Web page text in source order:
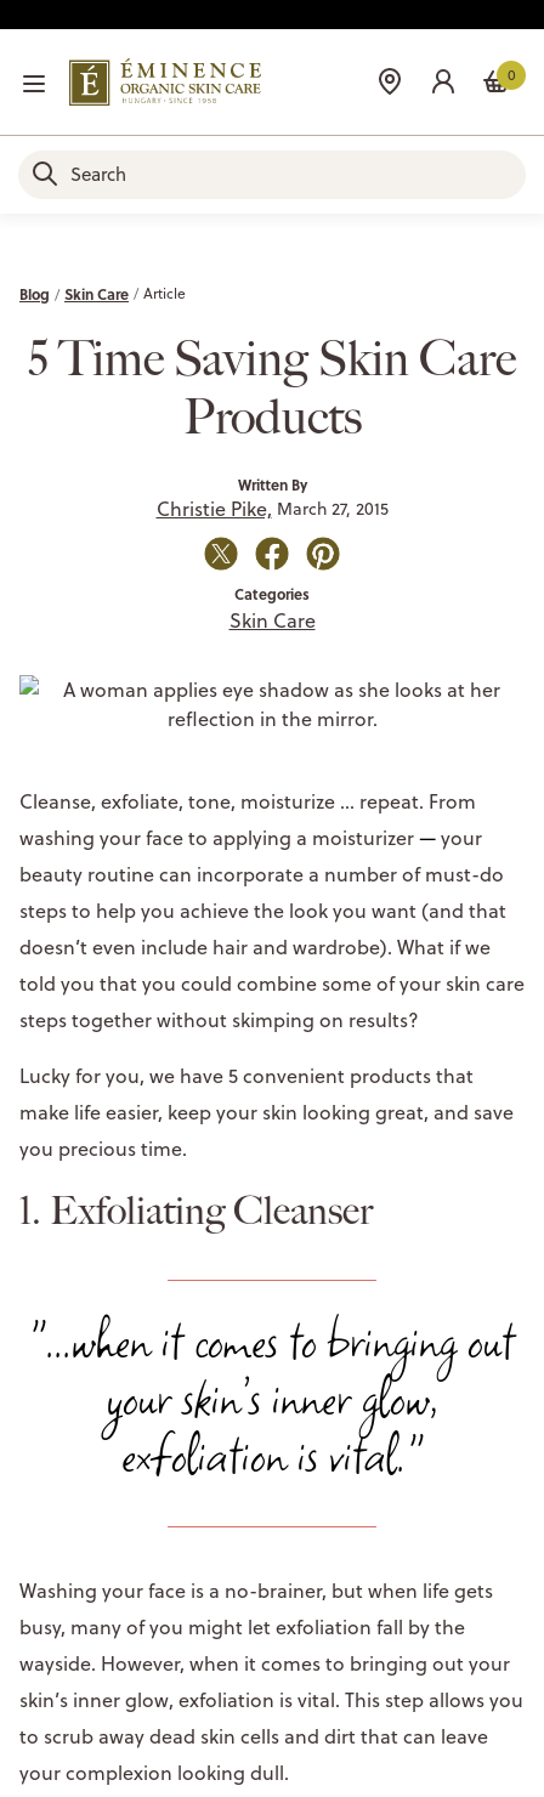
0
Blog Skin Care Article
5 Time Saving Skin Care
Products
Written By
Christie Pike, March 27, 2015
Categories
Skin Care
Cleanse, exfoliate, tone, moisturize ... repeat. From
washing your face to applying a moisturizer—your
beauty routine can incorporate a number of must-do
steps to help you achieve the look you want (and that
doesn’t even include hair and wardrobe). What if we
told you that you could combine some of your skin care
steps together without skimping on results?
Lucky for you, we have 5 convenient products that
make life easier, keep your skin looking great, and save
you precious time.
1. Exfoliating Cleanser
"...when it comes to bringing out
your skin’s inner glow,
exfoliation is vital."
Washing your face is a no-brainer, but when life gets
busy, many of you might let exfoliation fall by the
wayside. However, when it comes to bringing out your
skin’s inner glow, exfoliation is vital. This step allows you
to scrub away dead skin cells and dirt that can leave
your complexion looking dull.